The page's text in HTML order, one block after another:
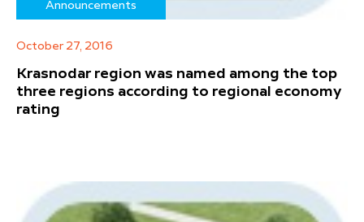
Announcements
October 27, 2016
Krasnodar region was named among the top
three regions according to regional economy
rating